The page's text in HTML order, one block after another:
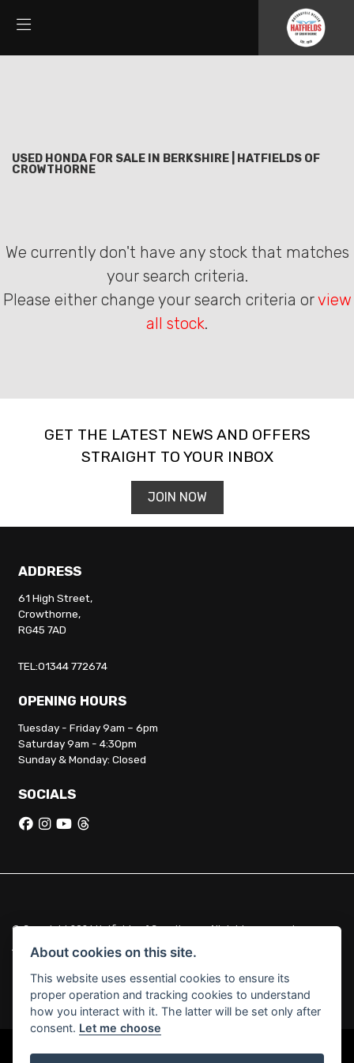
USED HONDA FOR SALE IN BERKSHIRE | HATFIELDS OF
CROWTHORNE
We currently don't have any stock that matches
your search criteria.
Please either change your search criteria orview
all stock.
GET THE LATEST NEWS AND OFFERS
STRAIGHT TO YOUR INBOX
JOIN NOW
ADDRESS
61 High Street,
Crowthorne,
RG45 7AD
TEL:01344 772674
OPENING HOURS
Tuesday - Friday 9am – 6pm
Saturday 9am - 4:30pm
Sunday & Monday: Closed
SOCIALS
© Copyright 2026 Hatfields of Crowthorne. All rights reserved
Admin Login | Privacy & Cookies
Hatfields of Crowthorne Ltd (FCA no. 664029) acts as a credit broker
and not a lender.
About cookies on this site.
This website uses essential cookies to ensure its
proper operation and tracking cookies to understand
how you interact with it. The latter will be set only after
consent. Let me choose